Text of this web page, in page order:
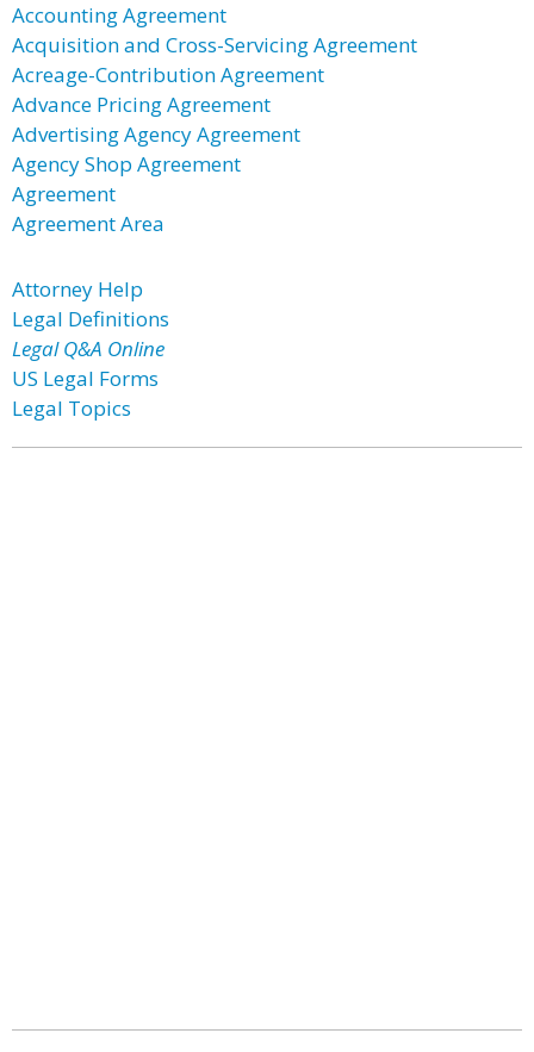
Accounting Agreement
Acquisition and Cross-Servicing Agreement
Acreage-Contribution Agreement
Advance Pricing Agreement
Advertising Agency Agreement
Agency Shop Agreement
Agreement
Agreement Area
Attorney Help
Legal Definitions
Legal Q&A Online
US Legal Forms
Legal Topics